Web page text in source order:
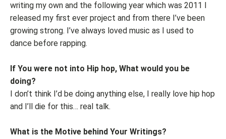
writing my own and the following year which was 2011 I
released my first ever project and from there I’ve been
growing strong. I’ve always loved music as I used to
dance before rapping.
If You were not into Hip hop, What would you be
doing?
I don’t think I’d be doing anything else, I really love hip hop
and I’ll die for this… real talk.
What is the Motive behind Your Writings?